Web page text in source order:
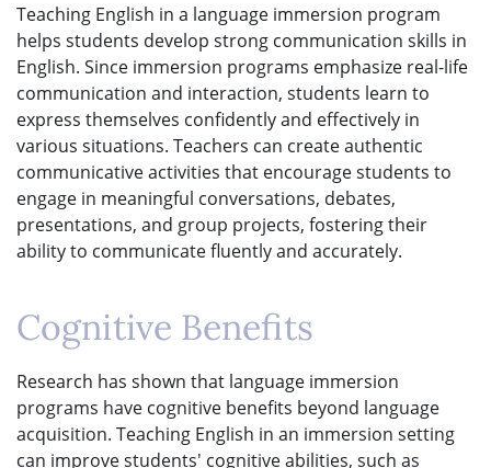
Teaching English in a language immersion program
helps students develop strong communication skills in
English. Since immersion programs emphasize real-life
communication and interaction, students learn to
express themselves confidently and effectively in
various situations. Teachers can create authentic
communicative activities that encourage students to
engage in meaningful conversations, debates,
presentations, and group projects, fostering their
ability to communicate fluently and accurately.
Cognitive Benefits
Research has shown that language immersion
programs have cognitive benefits beyond language
acquisition. Teaching English in an immersion setting
can improve students' cognitive abilities, such as